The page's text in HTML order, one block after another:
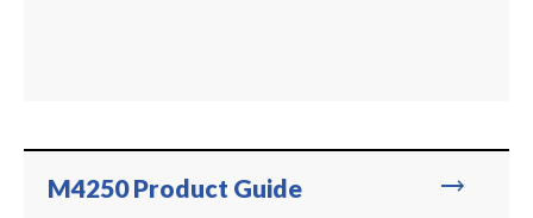
trending_flat
M4250 Product Guide